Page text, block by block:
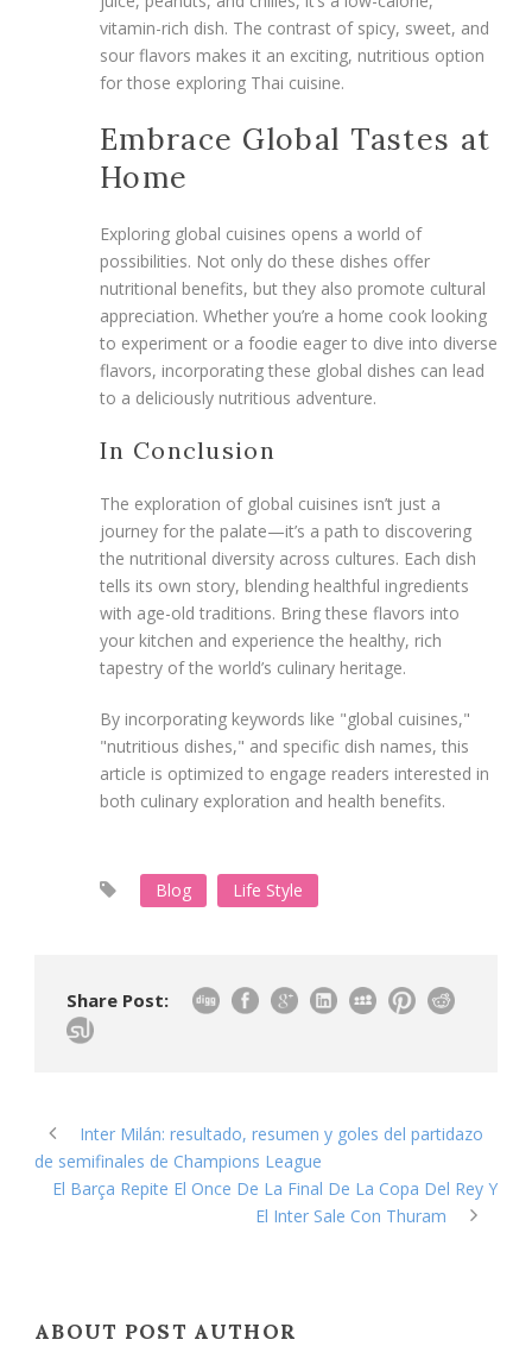
vitamin-rich dish. The contrast of spicy, sweet, and
sour flavors makes it an exciting, nutritious option
for those exploring Thai cuisine.
Embrace Global Tastes at
Home
Exploring global cuisines opens a world of
possibilities. Not only do these dishes offer
nutritional benefits, but they also promote cultural
appreciation. Whether you’re a home cook looking
to experiment or a foodie eager to dive into diverse
flavors, incorporating these global dishes can lead
to a deliciously nutritious adventure.
In Conclusion
The exploration of global cuisines isn’t just a
journey for the palate—it’s a path to discovering
the nutritional diversity across cultures. Each dish
tells its own story, blending healthful ingredients
with age-old traditions. Bring these flavors into
your kitchen and experience the healthy, rich
tapestry of the world’s culinary heritage.
By incorporating keywords like "global cuisines,"
"nutritious dishes," and specific dish names, this
article is optimized to engage readers interested in
both culinary exploration and health benefits.
Blog Life Style
Share Post:
Inter Milán: resultado, resumen y goles del partidazo
de semifinales de Champions League
El Barça Repite El Once De La Final De La Copa Del Rey Y
El Inter Sale Con Thuram
ABOUT POST AUTHOR